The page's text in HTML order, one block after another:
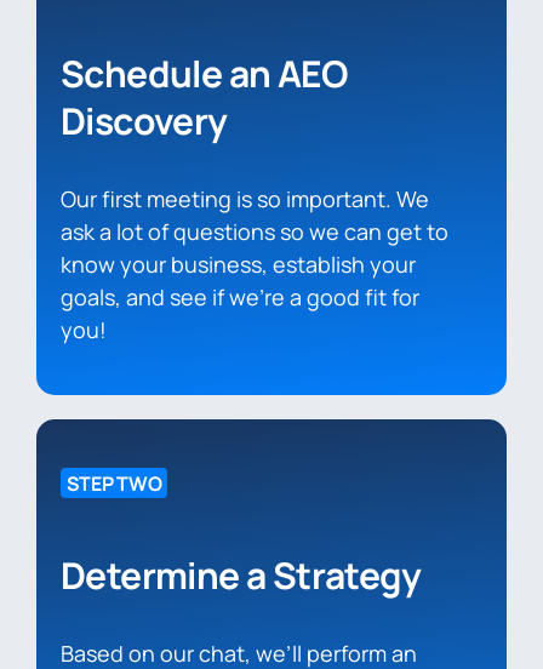
Schedule an AEO
Discovery
Our first meeting is so important. We
ask a lot of questions so we can get to
know your business, establish your
goals, and see if we’re a good fit for
you!
STEP TWO
Determine a Strategy
Based on our chat, we’ll perform an